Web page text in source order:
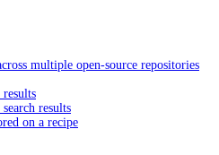
multiple open-source repositories
results
results
on a recipe